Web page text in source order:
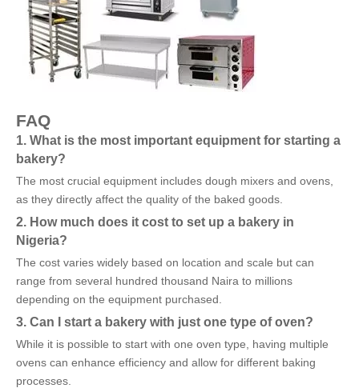
FAQ
1. What is the most important equipment for starting a
bakery?
The most crucial equipment includes dough mixers and ovens,
as they directly affect the quality of the baked goods.
2. How much does it cost to set up a bakery in
Nigeria?
The cost varies widely based on location and scale but can
range from several hundred thousand Naira to millions
depending on the equipment purchased.
3. Can I start a bakery with just one type of oven?
While it is possible to start with one oven type, having multiple
ovens can enhance efficiency and allow for different baking
processes.